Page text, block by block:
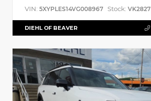
VIN: 5XYPLES14VG008967 Stock: VK2827
DIEHL OF BEAVER